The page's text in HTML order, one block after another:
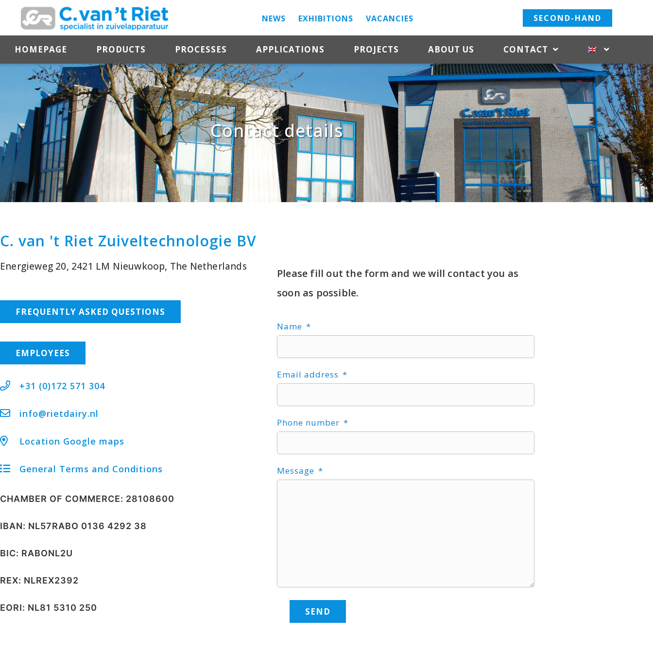
NEWS EXHIBITIONS VACANCIES SECOND-HAND
HOMEPAGE PRODUCTS PROCESSES APPLICATIONS PROJECTS ABOUT US CONTACT
Contact details
C. van 't Riet Zuiveltechnologie BV
Energieweg 20, 2421 LM Nieuwkoop, The Netherlands
FREQUENTLY ASKED QUESTIONS
EMPLOYEES
+31 (0)172 571 304
info@rietdairy.nl
Location Google maps
General Terms and Conditions
CHAMBER OF COMMERCE: 28108600
IBAN: NL57RABO 0136 4292 38
BIC: RABONL2U
REX: NLREX2392
EORI: NL81 5310 250
Please fill out the form and we will contact you as
soon as possible.
Name
Email address
Phone number
Message
SEND